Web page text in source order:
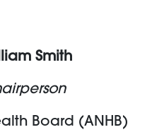
Smith
Board (ANHB)